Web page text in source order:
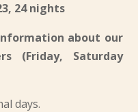
24 nights
about our
(Friday, Saturday
days.